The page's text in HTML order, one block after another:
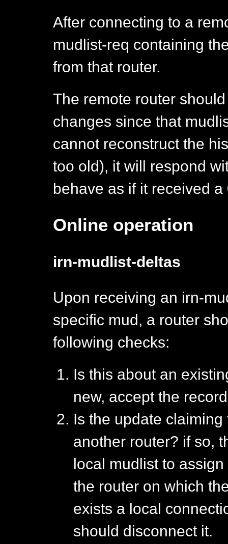
After connecting to a
mudlist-req containing
from that router.
The remote router
changes since that
cannot reconstruct the
too old), it will respond
behave as if it received
Online operation
irn-mudlist-deltas
Upon receiving an irn-
specific mud, a router
following checks:
Is this about an
new, accept the
Is the update
another router? if so,
local mudlist to
the router on which
exists a local
should disconnect it.